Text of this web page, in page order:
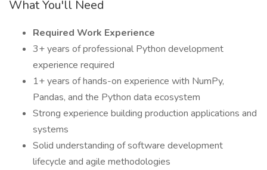
What You'll Need
Required Work Experience
3+ years of professional Python development
experience required
1+ years of hands-on experience with NumPy,
Pandas, and the Python data ecosystem
Strong experience building production applications and
systems
Solid understanding of software development
lifecycle and agile methodologies